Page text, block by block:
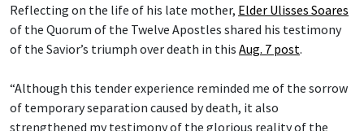
Reflecting on the life of his late mother, Elder Ulisses Soares
of the Quorum of the Twelve Apostles shared his testimony
of the Savior’s triumph over death in this Aug. 7 post.
“Although this tender experience reminded me of the sorrow
of temporary separation caused by death, it also
strengthened my testimony of the glorious reality of the